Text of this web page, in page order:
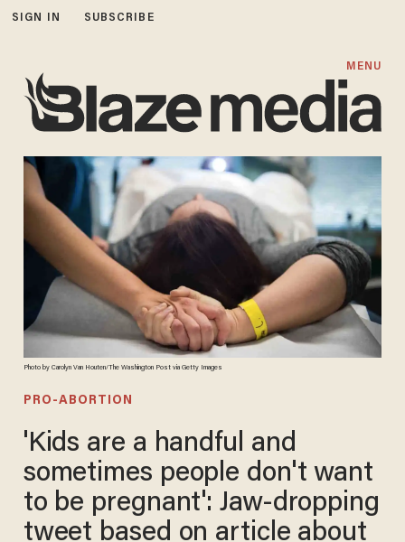
SIGN IN SUBSCRIBE
MENU
Photo by Carolyn Van Houten/The Washington Post via Getty Images
PRO-ABORTION
'Kids are a handful and
sometimes people don't want
to be pregnant': Jaw-dropping
tweet based on article about